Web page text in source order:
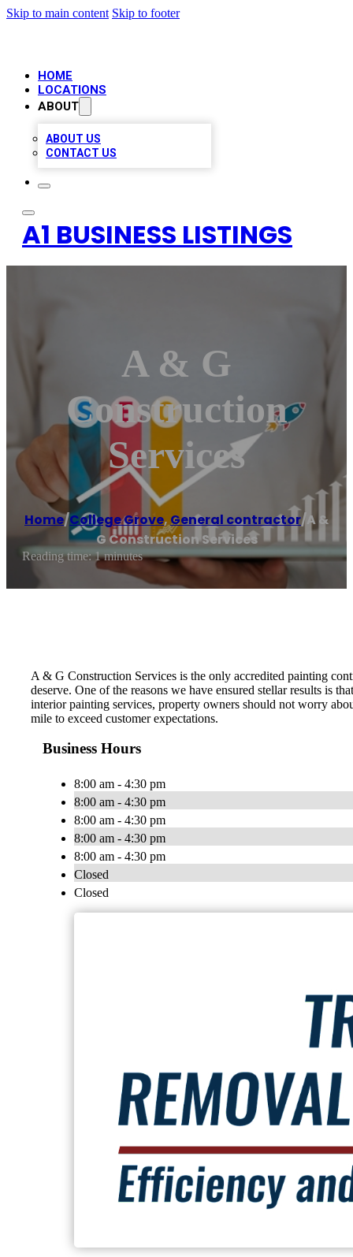
Skip to main content Skip to footer
HOME
LOCATIONS
ABOUT
ABOUT US
CONTACT US
A1 BUSINESS LISTINGS
A & G
Construction
Services
Home/College Grove,General contractor/ A &
G Construction Services
Reading time: 1 minutes
A & G Construction Services is the only accredited painting
deserve. One of the reasons we have ensured stellar results is
interior painting services, property owners should not worry
mile to exceed customer expectations.
Business Hours
8:00 am - 4:30 pm
8:00 am - 4:30 pm
8:00 am - 4:30 pm
8:00 am - 4:30 pm
8:00 am - 4:30 pm
Closed
Closed